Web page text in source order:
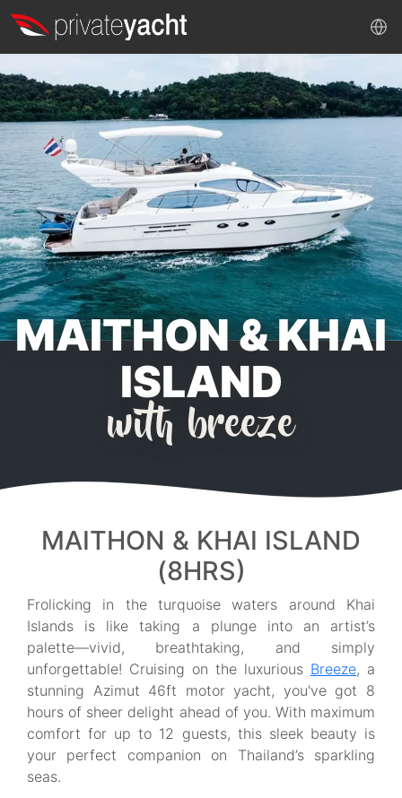
MAITHON & KHAI
ISLAND
with breeze
MAITHON & KHAI ISLAND
(8HRS)
Frolicking in the turquoise waters around Khai
Islands is like taking a plunge into an artist’s
palette—vivid, breathtaking, and simply
unforgettable! Cruising on the luxurious Breeze, a
stunning Azimut 46ft motor yacht, you've got 8
hours of sheer delight ahead of you. With maximum
comfort for up to 12 guests, this sleek beauty is
your perfect companion on Thailand’s sparkling
seas.